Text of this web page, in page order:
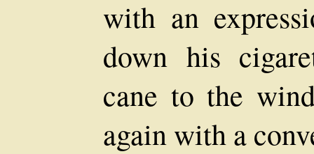
with an
down his
cane to the
again with a